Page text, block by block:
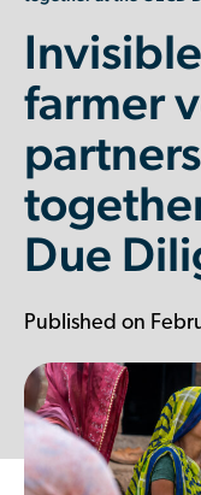
What We Do
Impact
About Us
Resources & Events
farmer
Due
Published on